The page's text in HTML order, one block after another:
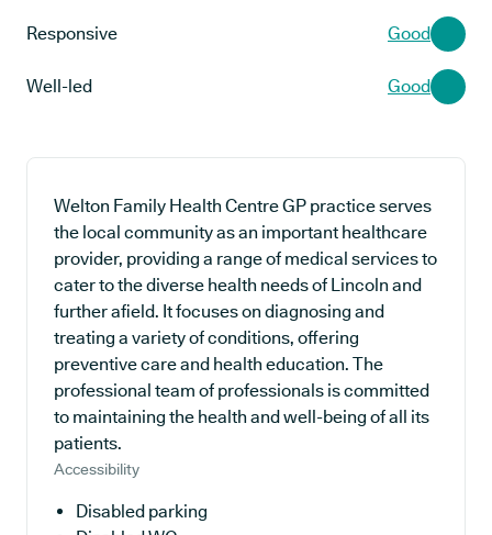
Responsive Good
Well-led Good
Welton Family Health Centre GP practice serves
the local community as an important healthcare
provider, providing a range of medical services to
cater to the diverse health needs of Lincoln and
further afield. It focuses on diagnosing and
treating a variety of conditions, offering
preventive care and health education. The
professional team of professionals is committed
to maintaining the health and well-being of all its
patients.
Accessibility
Disabled parking